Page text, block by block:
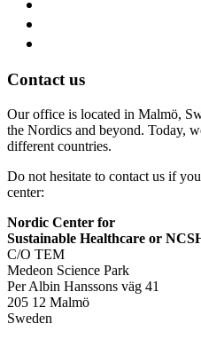
Contact us
Our office is located in Malmö,
the Nordics and beyond. Today,
different countries.
Do not hesitate to contact us if
center:
Nordic Center for
Sustainable Healthcare or
C/O TEM
Medeon Science Park
Per Albin Hanssons väg 41
205 12 Malmö
Sweden